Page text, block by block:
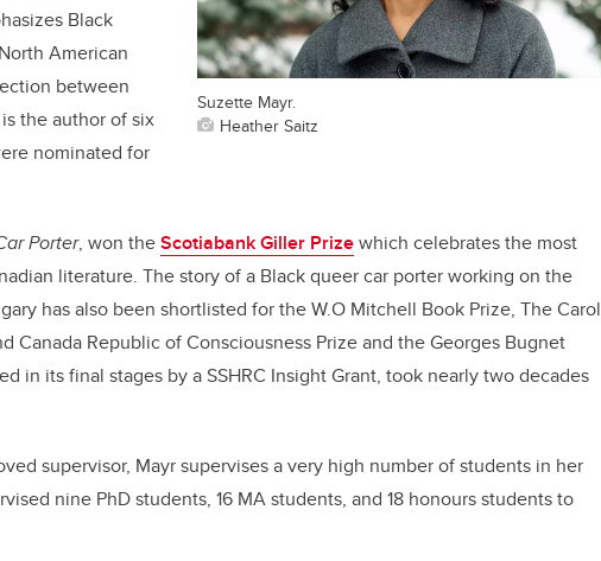
Suzette Mayr.
Heather Saitz
Black
American
between
the author of six
nominated for
Porter, won theScotiabank Giller Prizewhich celebrates the most
literature. The story of a Black queer car porter working on the
has also been shortlisted for the W.O Mitchell Book Prize, The Carol
Canada Republic of Consciousness Prize and the Georges Bugnet
in its final stages by a SSHRC Insight Grant, took nearly two decades
supervisor, Mayr supervises a very high number of students in her
nine PhD students, 16 MA students, and 18 honours students to